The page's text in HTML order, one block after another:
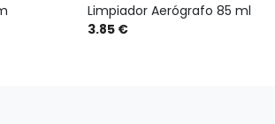
Limpiador Aerógrafo 85 ml
3.85 €